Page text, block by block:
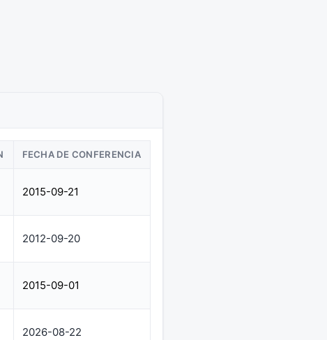
FECHA DE CONFERENCIA
2015-09-21
2012-09-20
2015-09-01
2026-08-22